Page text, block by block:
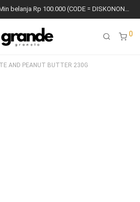
DISKON ONGKIR Rp 8.000 Min belanja Rp 100.000 (CODE = DISKONONGKIR8K)
0
AND PEANUT BUTTER 230G